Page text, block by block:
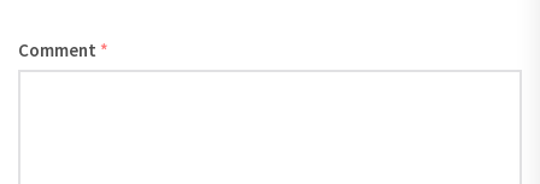
Comment *